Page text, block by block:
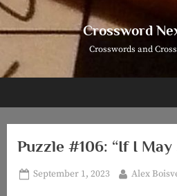
Skip
to
Crossword
Crosswords and
Puzzle #106: “If I
Posted
September 1, 2023 By
Alex